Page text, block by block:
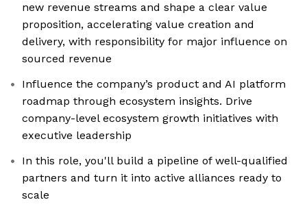
new revenue streams and shape a clear value
proposition, accelerating value creation and
delivery, with responsibility for major influence on
sourced revenue
Influence the company’s product and AI platform
roadmap through ecosystem insights. Drive
company-level ecosystem growth initiatives with
executive leadership
In this role, you'll build a pipeline of well-qualified
partners and turn it into active alliances ready to
scale